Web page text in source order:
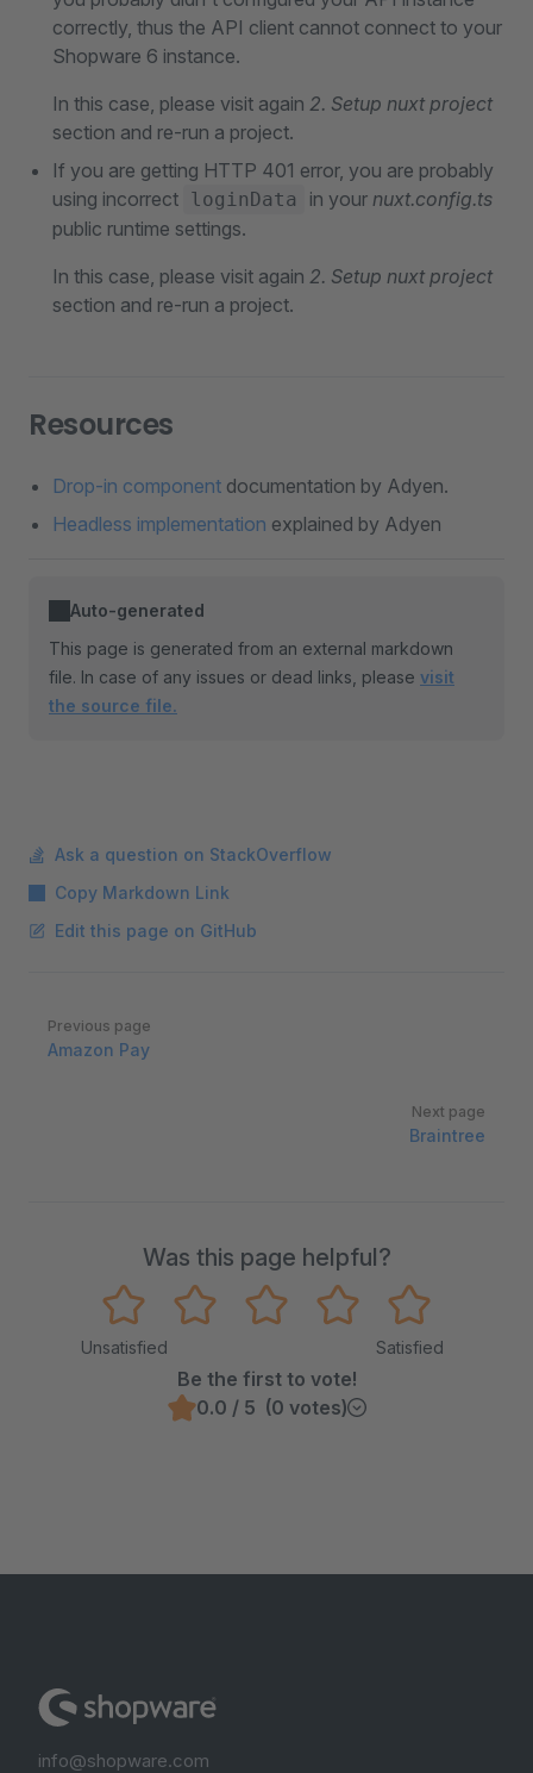
correctly, thus the API client cannot connect to your
Shopware 6 instance.
In this case, please visit again 2. Setup nuxt project
section and re-run a project.
If you are getting HTTP 401 error, you are probably
using incorrect loginData in your nuxt.config.ts
public runtime settings.
In this case, please visit again 2. Setup nuxt project
section and re-run a project.
Resources
Drop-in component documentation by Adyen.
Headless implementation explained by Adyen
Auto-generated
This page is generated from an external markdown
file. In case of any issues or dead links, please visit
the source file.
Ask a question on StackOverflow
Copy Markdown Link
Edit this page on GitHub
Pager
Previous page
Amazon Pay
Next page
Braintree
Was this page helpful?
Unsatisfied Satisfied
Be the first to vote!
0.0 / 5 (0 votes)
info@shopware.com